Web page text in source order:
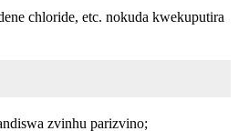
chloride, etc. nokuda kwekuputira
zvinhu parizvino;